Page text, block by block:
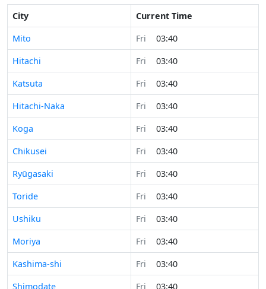
City
Current Time
Mito
Fri
03:40
Hitachi
Fri
03:40
Katsuta
Fri
03:40
Hitachi-Naka
Fri
03:40
Koga
Fri
03:40
Chikusei
Fri
03:40
Ryūgasaki
Fri
03:40
Toride
Fri
03:40
Ushiku
Fri
03:40
Moriya
Fri
03:40
Kashima-shi
Fri
03:40
Shimodate
Fri
03:40